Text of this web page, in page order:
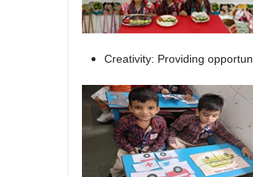
Creativity: Providing